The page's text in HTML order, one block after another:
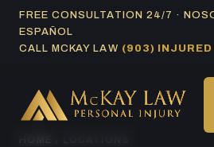
SkipFREE CONSULTATION 24/7 ·
ESPAÑOL
CALL MCKAY LAW (903) INJURED